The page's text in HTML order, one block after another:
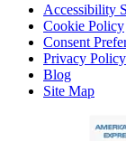
Accessibility
Cookie Policy
Consent
Privacy Policy
Blog
Site Map